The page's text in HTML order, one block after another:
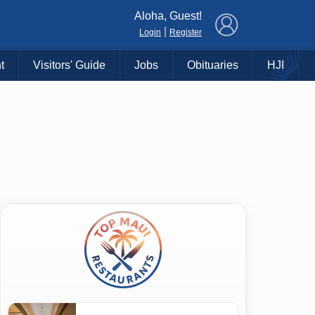
Aloha, Guest!
Login Register
Visitors' Guide Jobs Obituaries HJI